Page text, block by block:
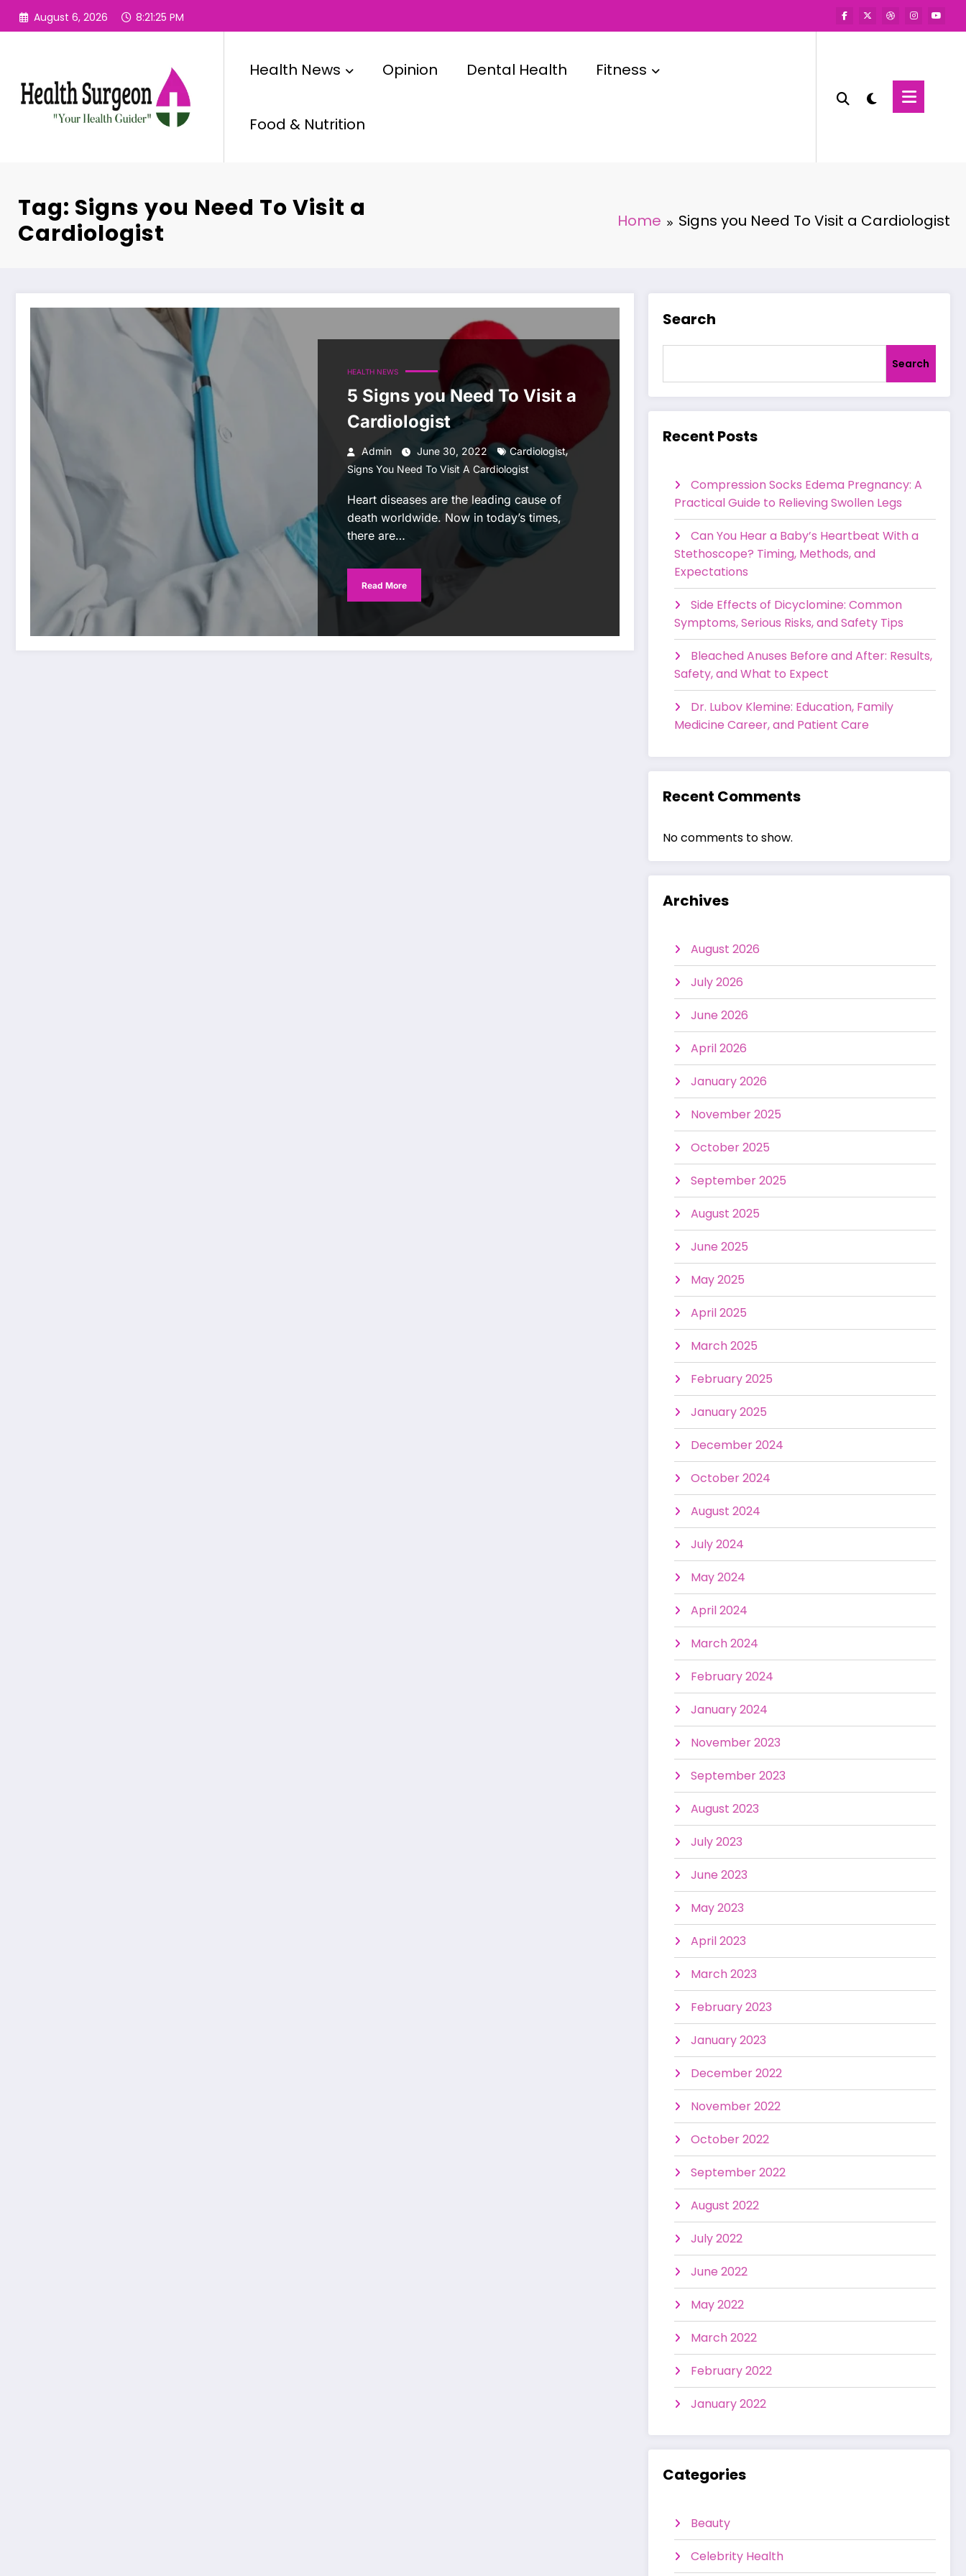
Skip
August 6, 2026 8:21:25 PM
Health News Opinion Dental Health Fitness
Food & Nutrition
Tag: Signs you Need To Visit a
Cardiologist
Home Signs you Need To Visit a Cardiologist
HEALTH NEWS
5 Signs you Need To Visit a
Cardiologist
Admin June 30, 2022 Cardiologist,
Signs You Need To Visit A Cardiologist
Heart diseases are the leading cause of
death worldwide. Now in today’s times,
there are…
Read More
Search
Search
Recent Posts
Compression Socks Edema Pregnancy: A
Practical Guide to Relieving Swollen Legs
Can You Hear a Baby’s Heartbeat With a
Stethoscope? Timing, Methods, and
Expectations
Side Effects of Dicyclomine: Common
Symptoms, Serious Risks, and Safety Tips
Bleached Anuses Before and After: Results,
Safety, and What to Expect
Dr. Lubov Klemine: Education, Family
Medicine Career, and Patient Care
Recent Comments
No comments to show.
Archives
August 2026
July 2026
June 2026
April 2026
January 2026
November 2025
October 2025
September 2025
August 2025
June 2025
May 2025
April 2025
March 2025
February 2025
January 2025
December 2024
October 2024
August 2024
July 2024
May 2024
April 2024
March 2024
February 2024
January 2024
November 2023
September 2023
August 2023
July 2023
June 2023
May 2023
April 2023
March 2023
February 2023
January 2023
December 2022
November 2022
October 2022
September 2022
August 2022
July 2022
June 2022
May 2022
March 2022
February 2022
January 2022
Categories
Beauty
Celebrity Health